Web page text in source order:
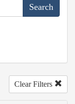
Clear Filters